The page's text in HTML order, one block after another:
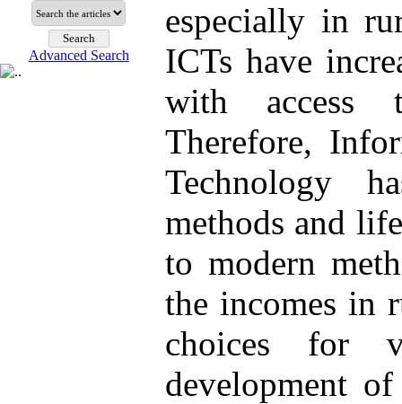
Advanced Search
especially in
ICTs have
with access
Therefore,
Technology
methods and
to modern
the incomes in
choices for
development